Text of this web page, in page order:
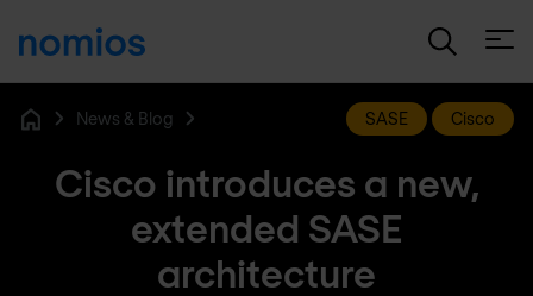
News & Blog SASE Cisco
Cisco introduces a new,
extended SASE
architecture